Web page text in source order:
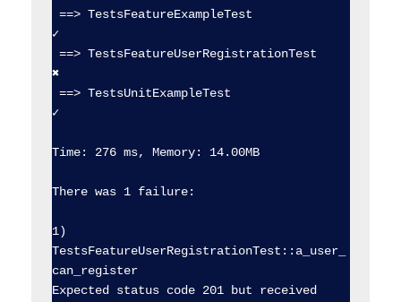
✓
✖
✓
Time: 276 ms, Memory: 14.00MB
There was 1 failure:
1)
TestsFeatureUserRegistrationTest::a_user_
can_register
Expected status code 201 but received